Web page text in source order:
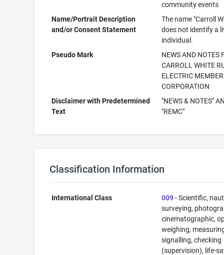
community events
Name/Portrait Description
and/or Consent Statement
The name "Carroll
does not identify a
individual.
Pseudo Mark
NEWS AND NOTES
CARROLL WHITE
ELECTRIC
CORPORATION
Disclaimer with Predetermined
Text
"NEWS & NOTES"
"REMC"
Classification Information
International Class 009- Scientific,
surveying,
cinematographic,
weighing,
signalling, checking
(supervision), life-